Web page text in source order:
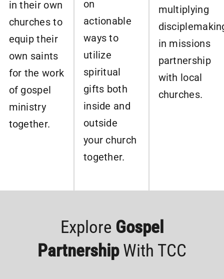
in their own
churches to
equip their
own saints
for the work
of gospel
ministry
together.
on
actionable
ways to
utilize
spiritual
gifts both
inside and
outside
your church
together.
multiplying
in missions
partnership
with local
churches.
Explore Gospel
PartnershipWith TCC